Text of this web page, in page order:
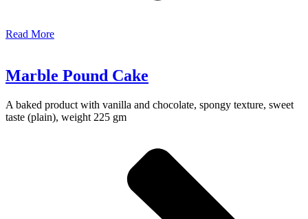
Read More
Marble Pound Cake
A baked product with vanilla and chocolate, spongy texture, sweet
taste (plain), weight 225 gm